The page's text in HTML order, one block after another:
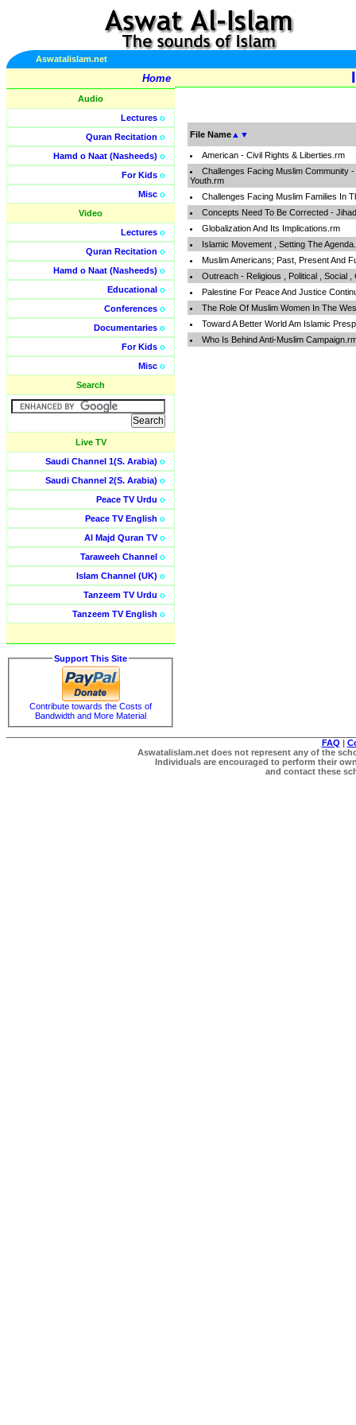
Aswatalislam.net
Home
Audio
Lectures o
Quran Recitation o
Hamd o Naat (Nasheeds) o
For Kids o
Misc o
Video
Lectures o
Quran Recitation o
Hamd o Naat (Nasheeds) o
Educational o
Conferences o
Documentaries o
For Kids o
Misc o
Search
Live TV
Saudi Channel 1(S. Arabia) o
Saudi Channel 2(S. Arabia) o
Peace TV Urdu o
Peace TV English o
Al Majd Quran TVo
Taraweeh Channel o
Islam Channel (UK) o
Tanzeem TV Urdu o
Tanzeem TV English o
Support This Site
Contribute towards the Costs of
Bandwidth and More Material
File Name ▲ ▼
American - Civil Rights & Liberties.rm
Challenges Facing Muslim Community
Youth.rm
Challenges Facing Muslim Families In
Concepts Need To Be Corrected -
Globalization And Its Implications.rm
Islamic Movement , Setting The
Muslim Americans; Past, Present And
Outreach - Religious , Political , Social ,
Palestine For Peace And Justice
The Role Of Muslim Women In The
Toward A Better World Am Islamic
Who Is Behind Anti-Muslim
FAQ |
Aswatalislam.net does not represent any of the
Individuals are encouraged to perform their
and contact these